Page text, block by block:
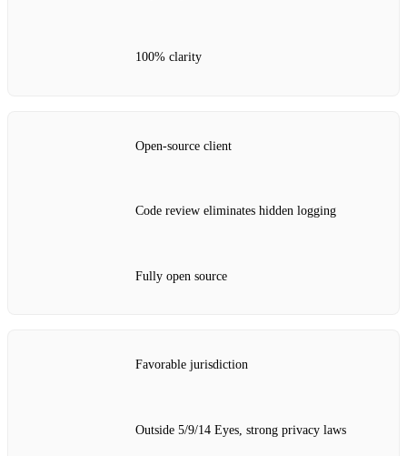
100% clarity
Open‑source client
Code review eliminates hidden logging
Fully open source
Favorable jurisdiction
Outside 5/9/14 Eyes, strong privacy laws